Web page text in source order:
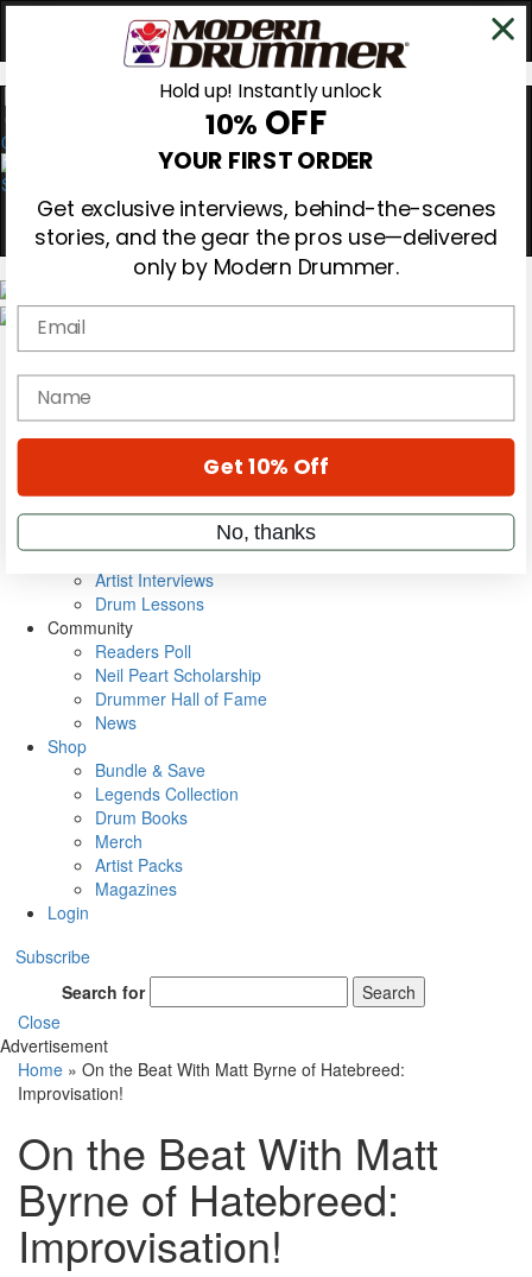
0
Gear Reviews
Education
Metal Sticks
VIP Backstage
Artist Interviews
Drum Lessons
Community
Readers Poll
Neil Peart Scholarship
Drummer Hall of Fame
News
Shop
Bundle & Save
Legends Collection
Drum Books
Merch
Artist Packs
Magazines
Login
Subscribe
Search for
Search
Close
Advertisement
Home » On the Beat With Matt Byrne of Hatebreed:
Improvisation!
On the Beat With Matt
Byrne of Hatebreed:
Improvisation!
Hold up! Instantly unlock
10% OFF
YOUR FIRST ORDER
Get exclusive interviews, behind-the-scenes
stories, and the gear the pros use—delivered
only by Modern Drummer.
Email
name
Get 10% Off
No, thanks